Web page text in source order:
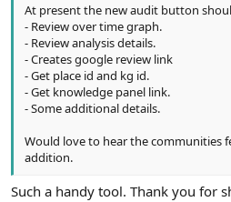
At present the new audit button
- Review over time graph.
- Review analysis details.
- Creates google review link
- Get place id and kg id.
- Get knowledge panel link.
- Some additional details.
Would love to hear the communities
addition.
Such a handy tool. Thank you for